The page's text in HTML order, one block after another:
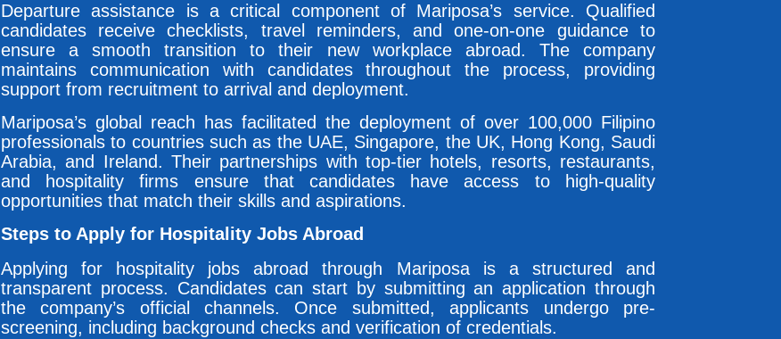
Departure assistance is a critical component of Mariposa’s service. Qualified
candidates receive checklists, travel reminders, and one-on-one guidance to
ensure a smooth transition to their new workplace abroad. The company
maintains communication with candidates throughout the process, providing
support from recruitment to arrival and deployment.
Mariposa’s global reach has facilitated the deployment of over 100,000 Filipino
professionals to countries such as the UAE, Singapore, the UK, Hong Kong, Saudi
Arabia, and Ireland. Their partnerships with top-tier hotels, resorts, restaurants,
and hospitality firms ensure that candidates have access to high-quality
opportunities that match their skills and aspirations.
Steps to Apply for Hospitality Jobs Abroad
Applying for hospitality jobs abroad through Mariposa is a structured and
transparent process. Candidates can start by submitting an application through
the company’s official channels. Once submitted, applicants undergo pre-
screening, including background checks and verification of credentials.